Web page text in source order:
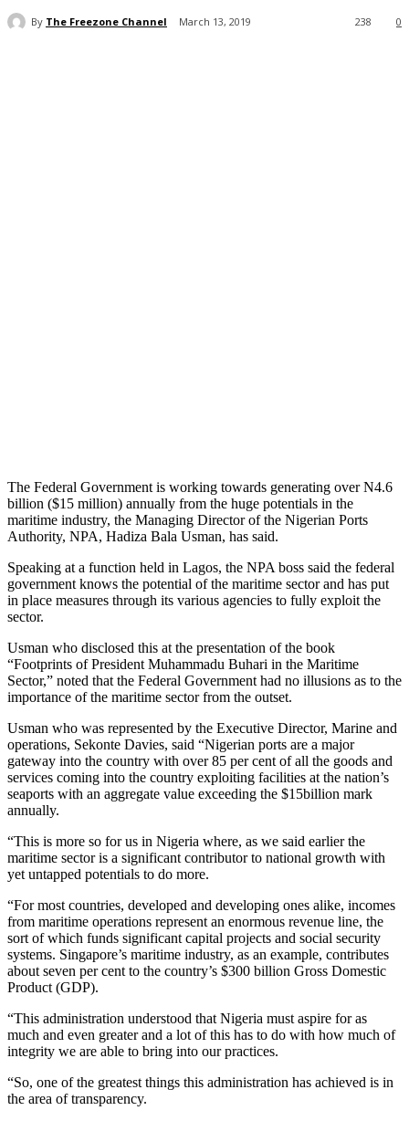
By The Freezone Channel March 13, 2019 0
238
The Federal Government is working towards generating over N4.6
billion ($15 million) annually from the huge potentials in the
maritime industry, the Managing Director of the Nigerian Ports
Authority, NPA, Hadiza Bala Usman, has said.
Speaking at a function held in Lagos, the NPA boss said the federal
government knows the potential of the maritime sector and has put
in place measures through its various agencies to fully exploit the
sector.
Usman who disclosed this at the presentation of the book
“Footprints of President Muhammadu Buhari in the Maritime
Sector,” noted that the Federal Government had no illusions as to the
importance of the maritime sector from the outset.
Usman who was represented by the Executive Director, Marine and
operations, Sekonte Davies, said “Nigerian ports are a major
gateway into the country with over 85 per cent of all the goods and
services coming into the country exploiting facilities at the nation’s
seaports with an aggregate value exceeding the $15billion mark
annually.
“This is more so for us in Nigeria where, as we said earlier the
maritime sector is a significant contributor to national growth with
yet untapped potentials to do more.
“For most countries, developed and developing ones alike, incomes
from maritime operations represent an enormous revenue line, the
sort of which funds significant capital projects and social security
systems. Singapore’s maritime industry, as an example, contributes
about seven per cent to the country’s $300 billion Gross Domestic
Product (GDP).
“This administration understood that Nigeria must aspire for as
much and even greater and a lot of this has to do with how much of
integrity we are able to bring into our practices.
“So, one of the greatest things this administration has achieved is in
the area of transparency.